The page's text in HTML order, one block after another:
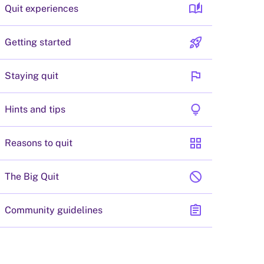
Quit experiences auto_stories
Getting started rocket_launch
Staying quit flag
Hints and tips lightbulb
Reasons to quit grid_view
The Big Quit block
Community guidelines assignment